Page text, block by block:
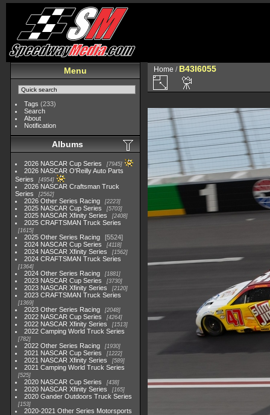
Menu
Tags (233)
Search
About
Notification
Albums
2026 NASCAR Cup Series 7945
2026 NASCAR O'Reilly Auto Parts
Series
4954
2026 NASCAR Craftsman Truck
Series
2562
2026 Other Series Racing 2223
2025 NASCAR Cup Series 5703
2025 NASCAR Xfinity Series 2408
2025 CRAFTSMAN Truck Series
1615
2025 Other Series Racing
5524
2024 NASCAR Cup Series
4118
2024 NASCAR Xfinity Series 1562
2024 CRAFTSMAN Truck Series
1364
2024 Other Series Racing 1881
2023 NASCAR Cup Series 3730
2023 NASCAR Xfinity Series 2120
2023 CRAFTSMAN Truck Series
1369
2023 Other Series Racing 2048
2022 NASCAR Cup Series 4264
2022 NASCAR Xfinity Series 1513
2022 Camping World Truck Series
782
2022 Other Series Racing 1930
2021 NASCAR Cup Series 1222
2021 NASCAR Xfinity Series 589
2021 Camping World Truck Series
525
2020 NASCAR Cup Series 438
2020 NASCAR Xfinity Series 165
2020 Gander Outdoors Truck Series
153
2020-2021 Other Series Motorsports
Home / B43I6055